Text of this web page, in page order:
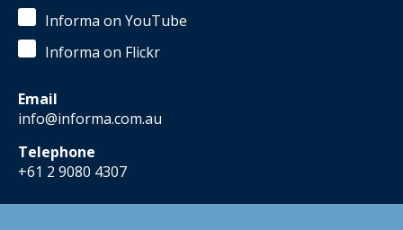
Informa on YouTube
Informa on Flickr
Email
info@informa.com.au
Telephone
+61 2 9080 4307